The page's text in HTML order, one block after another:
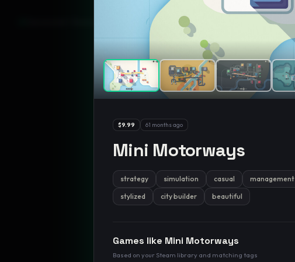
Wilson lower bound at 95% confidence.
$9.99 61 months ago
Mini Motorways
strategy simulation casual management
stylized
city builder beautiful
Games like Mini Motorways
Based on your Steam library and matching tags